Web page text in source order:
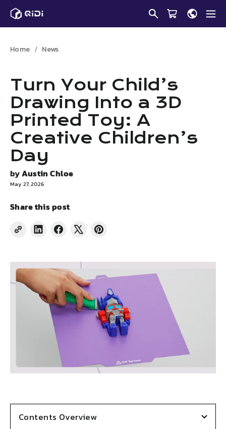
Skip
Home News
Turn Your Child’s
Drawing Into a 3D
Printed Toy: A
Creative Children’s
Day
byAustin Chloe
May 27, 2026
Share this post
Share
LinkedIn
Share
Facebook
Tweet
X
Pin
Pinterest
Contents Overview